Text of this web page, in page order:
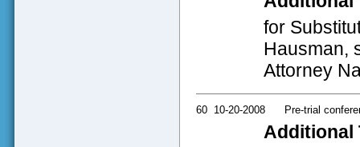
for
Hausman,
Attorney
60 10-20-2008 Pre-trial
Additional